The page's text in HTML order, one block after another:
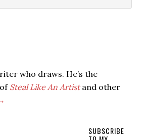
who draws. He’s the
Steal Like An Artistand other
SUBSCRIBE